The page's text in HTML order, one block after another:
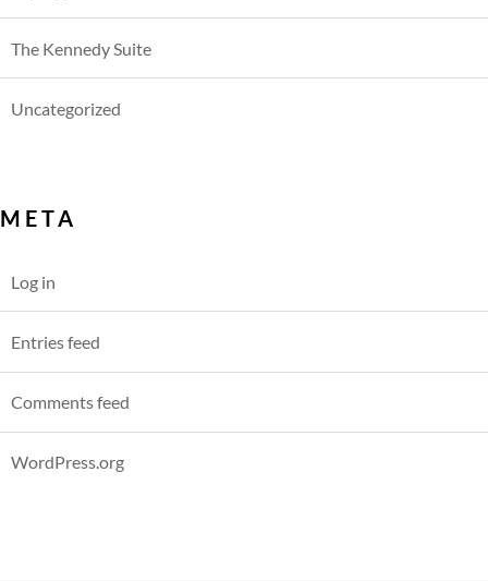
The Kennedy Suite
Uncategorized
META
Log in
Entries feed
Comments feed
WordPress.org